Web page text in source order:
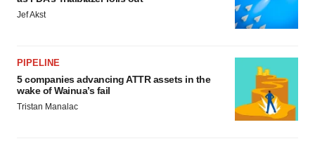
Jef Akst
PIPELINE
5 companies advancing ATTR assets in the
wake of Wainua’s fail
Tristan Manalac